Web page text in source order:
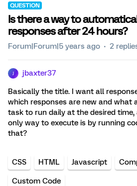
QUESTION
Is there a way to
responses after 24 hours?
Forum|Forum|5 years ago 2
jbaxter37
Basically the title. I want all
which responses are new and what
task to run daily at the desired
only way to execute is by running
that?
CSS HTML Javascript
Custom Code